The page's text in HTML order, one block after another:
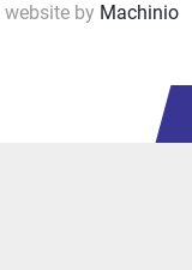
website by Machinio